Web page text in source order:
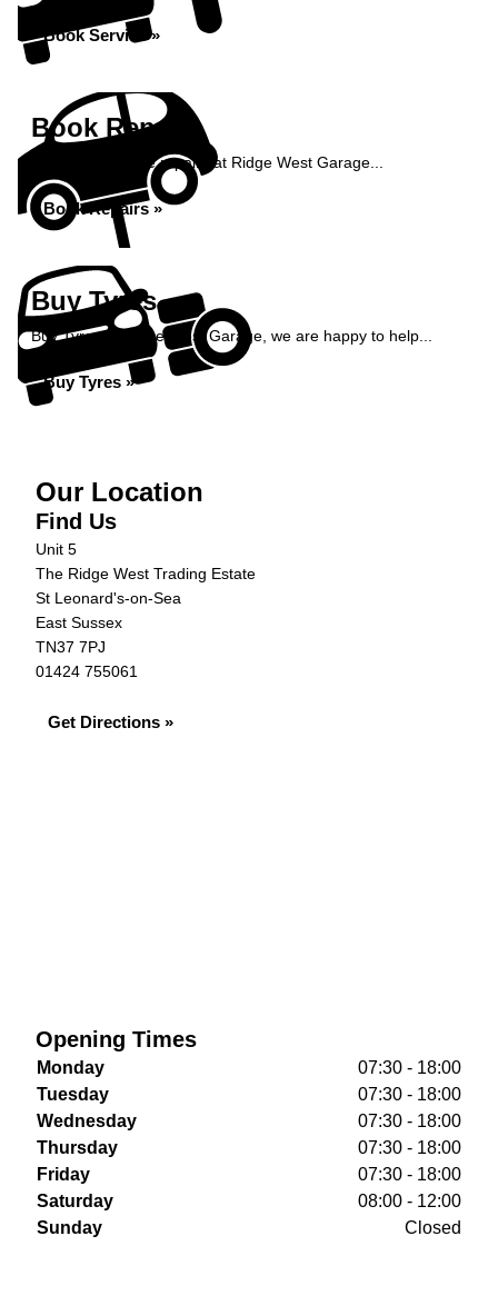
Book Service »
Book Repairs
Book your vehicle repairs at Ridge West Garage...
Book Repairs »
Buy Tyres
Buy Tyres at Ridge West Garage, we are happy to help...
Buy Tyres »
Our Location
Find Us
Unit 5
The Ridge West Trading Estate
St Leonard's-on-Sea
East Sussex
TN37 7PJ
01424 755061
Get Directions »
Opening Times
Monday
07:30 - 18:00
Tuesday
07:30 - 18:00
Wednesday
07:30 - 18:00
Thursday
07:30 - 18:00
Friday
07:30 - 18:00
Saturday
08:00 - 12:00
Sunday
Closed